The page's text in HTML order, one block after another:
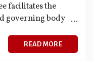
facilitates the
governing body
fosters
and
members
READ MORE